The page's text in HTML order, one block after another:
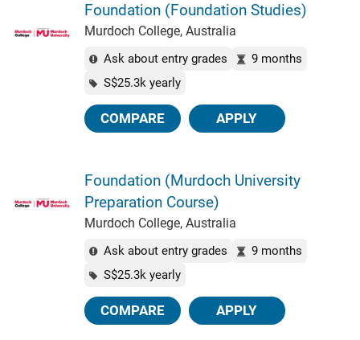
Foundation (Foundation Studies)
Murdoch College, Australia
Ask about entry grades
9 months
S$25.3k yearly
COMPARE APPLY
Foundation (Murdoch University
Preparation Course)
Murdoch College, Australia
Ask about entry grades
9 months
S$25.3k yearly
COMPARE APPLY